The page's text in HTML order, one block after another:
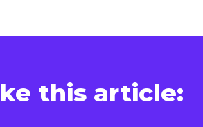
this article: